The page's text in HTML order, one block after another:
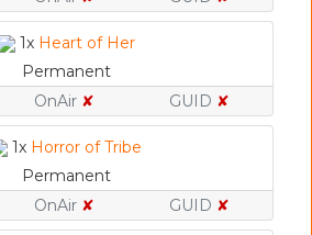
1x Heart of Her
Permanent
OnAir ✘ GUID ✘
1x Horror of Tribe
Permanent
OnAir ✘ GUID ✘